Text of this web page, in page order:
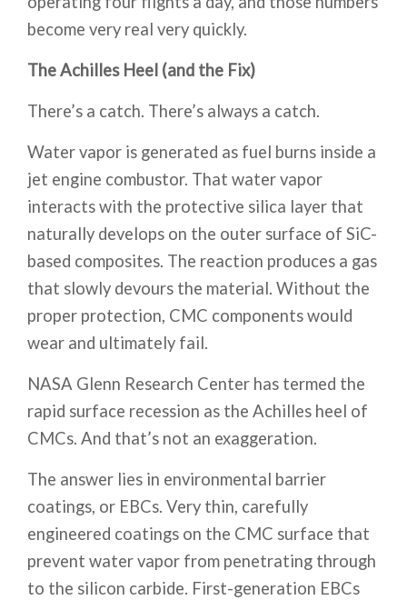
become very real very quickly.
The Achilles Heel (and the Fix)
There’s a catch. There’s always a catch.
Water vapor is generated as fuel burns inside a
jet engine combustor. That water vapor
interacts with the protective silica layer that
naturally develops on the outer surface of SiC-
based composites. The reaction produces a gas
that slowly devours the material. Without the
proper protection, CMC components would
wear and ultimately fail.
NASA Glenn Research Center has termed the
rapid surface recession as the Achilles heel of
CMCs. And that’s not an exaggeration.
The answer lies in environmental barrier
coatings, or EBCs. Very thin, carefully
engineered coatings on the CMC surface that
prevent water vapor from penetrating through
to the silicon carbide. First-generation EBCs